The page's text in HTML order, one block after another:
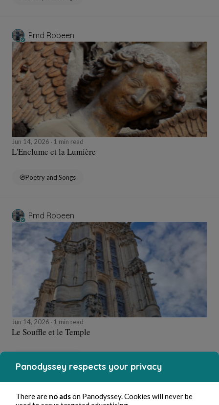
Pmd Robeen
Jun 14, 2026 1 min read
L'Enclume et la Lumière
Poetry and Songs
Pmd Robeen
Jun 14, 2026 1 min read
Le Souffle et le Temple
Pmd Robeen
Panodyssey respects your privacy
There are no adson Panodyssey. Cookies will never be